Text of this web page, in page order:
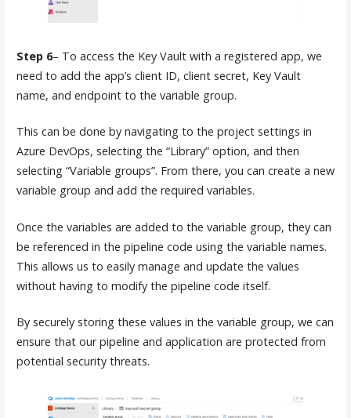
Step 6– To access the Key Vault with a registered app, we
need to add the app’s client ID, client secret, Key Vault
name, and endpoint to the variable group.
This can be done by navigating to the project settings in
Azure DevOps, selecting the “Library” option, and then
selecting “Variable groups”. From there, you can create a new
variable group and add the required variables.
Once the variables are added to the variable group, they can
be referenced in the pipeline code using the variable names.
This allows us to easily manage and update the values
without having to modify the pipeline code itself.
By securely storing these values in the variable group, we can
ensure that our pipeline and application are protected from
potential security threats.